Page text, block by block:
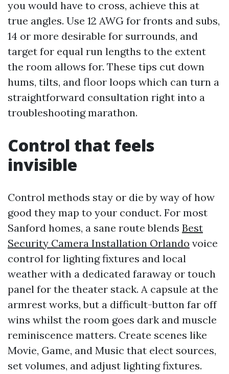
you would have to cross, achieve this at
true angles. Use 12 AWG for fronts and subs,
14 or more desirable for surrounds, and
target for equal run lengths to the extent
the room allows for. These tips cut down
hums, tilts, and floor loops which can turn a
straightforward consultation right into a
troubleshooting marathon.
Control that feels
invisible
Control methods stay or die by way of how
good they map to your conduct. For most
Sanford homes, a sane route blends Best
Security Camera Installation Orlando voice
control for lighting fixtures and local
weather with a dedicated faraway or touch
panel for the theater stack. A capsule at the
armrest works, but a difficult-button far off
wins whilst the room goes dark and muscle
reminiscence matters. Create scenes like
Movie, Game, and Music that elect sources,
set volumes, and adjust lighting fixtures.